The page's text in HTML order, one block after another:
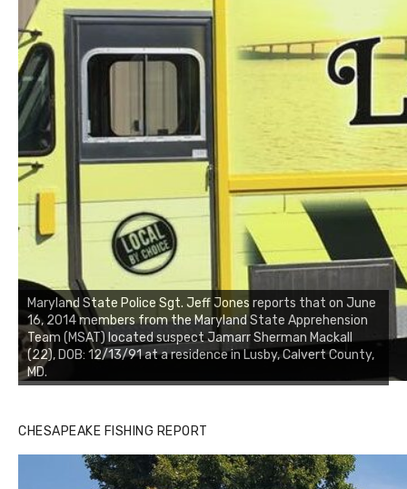
Maryland State Police Sgt. Jeff Jones reports that on June
16, 2014 members from the Maryland State Apprehension
Team (MSAT) located suspect Jamarr Sherman Mackall
(22), DOB: 12/13/91 at a residence in Lusby, Calvert County,
MD.
CHESAPEAKE FISHING REPORT